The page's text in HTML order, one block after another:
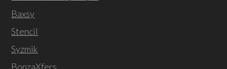
Baxsy
Stencil
Syzmik
BonzaXfers